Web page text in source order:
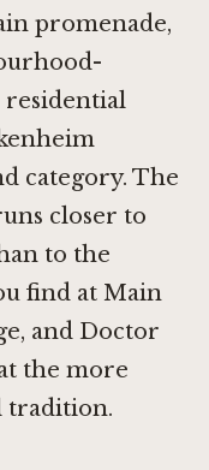
promenade,
residential
category. The
closer to
to the
find at Main
, and Doctor
the more
tradition.